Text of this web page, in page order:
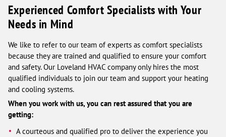
Experienced Comfort Specialists with Your
Needs in Mind
We like to refer to our team of experts as comfort specialists
because they are trained and qualified to ensure your comfort
and safety. Our Loveland HVAC company only hires the most
qualified individuals to join our team and support your heating
and cooling systems.
When you work with us, you can rest assured that you are
getting:
A courteous and qualified pro to deliver the experience you